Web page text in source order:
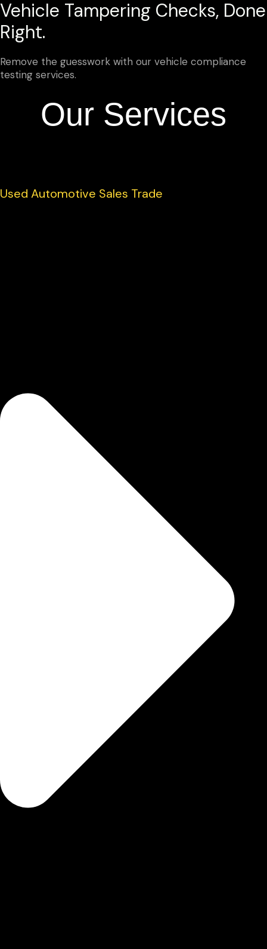
Vehicle Tampering Checks, Done
Right.
Remove the guesswork with our vehicle compliance
testing services.
Our Services
Used Automotive Sales Trade